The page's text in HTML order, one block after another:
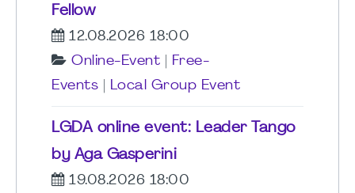
Fellow
12.08.2026 18:00
Online-Event
Free-
Events
Local Group Event
LGDA online event: Leader Tango
by Aga Gasperini
19.08.2026 18:00